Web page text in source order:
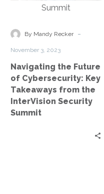
Cybersecurity:
Takeaways
InterVision
Security
Summit
By Mandy Recker -
November 3, 2023
Navigating the Future
of Cybersecurity: Key
Takeaways from the
InterVision Security
Summit